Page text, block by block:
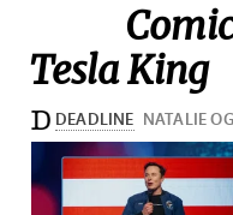
Tesla King